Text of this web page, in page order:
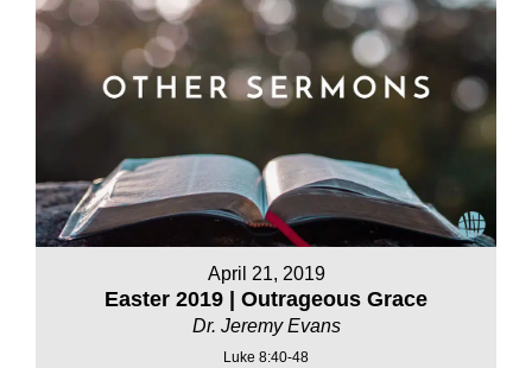
April 21, 2019
Easter 2019 | Outrageous Grace
Dr. Jeremy Evans
Luke 8:40-48